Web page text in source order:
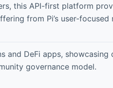
this API-first platform
from Pi’s user-focused
and DeFi apps,
governance model.